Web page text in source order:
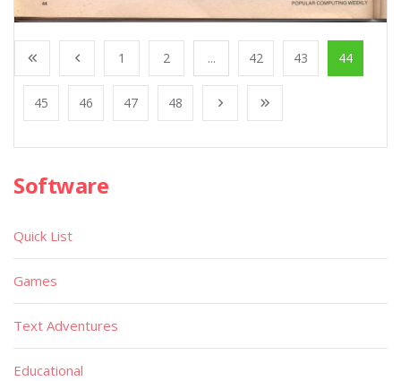
1 2 ... 42 43 44
45 46 47 48
Software
Quick List
Games
Text Adventures
Educational